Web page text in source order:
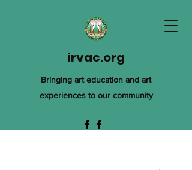
irvac.org
Bringing art education and art
experiences to our community